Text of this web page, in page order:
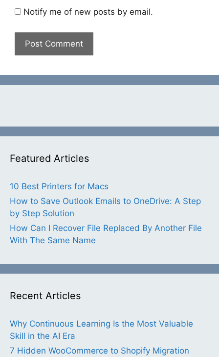
Notify me of new posts by email.
Featured Articles
10 Best Printers for Macs
How to Save Outlook Emails to OneDrive: A Step
by Step Solution
How Can I Recover File Replaced By Another File
With The Same Name
Recent Articles
Why Continuous Learning Is the Most Valuable
Skill in the AI Era
7 Hidden WooCommerce to Shopify Migration